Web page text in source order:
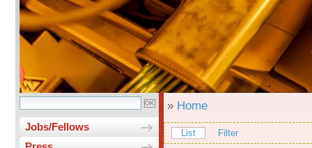
Jobs/Fellows
» Home
List Filter